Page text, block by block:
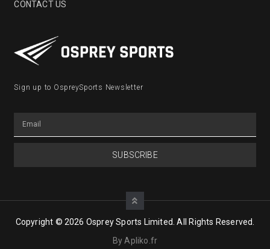
CONTACT US
Sign up to OspreySports Newsletter
SUBSCRIBE
Copyright © 2026 Osprey Sports Limited. All Rights Reserved.
By Apliko.fr